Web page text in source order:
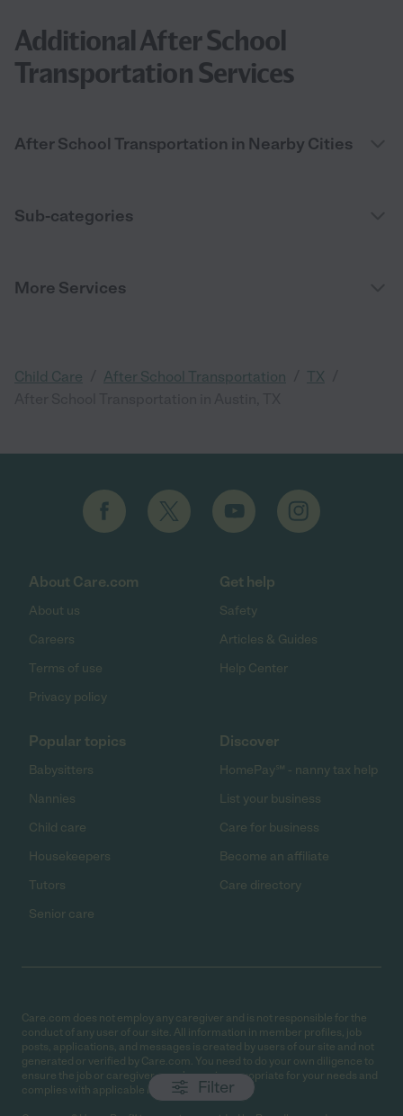
Filter
Additional After School
Transportation Services
After School Transportation in Nearby Cities
Sub-categories
More Services
Child Care After School Transportation TX
About Care.com
About us
Careers
Terms of use
Privacy policy
Get help
Safety
Articles & Guides
Help Center
Popular topics
Babysitters
Nannies
Child care
Housekeepers
Tutors
Senior care
Discover
HomePay℠ - nanny tax help
List your business
Care for business
Become an affiliate
Care directory
Care.com does not employ any caregiver and is not responsible for the
conduct of any user of our site. All information in member profiles, job
posts, applications, and messages is created by users of our site and not
generated or verified by Care.com. You need to do your own diligence to
ensure the job or caregiver you choose is appropriate for your needs and
complies with applicable laws.